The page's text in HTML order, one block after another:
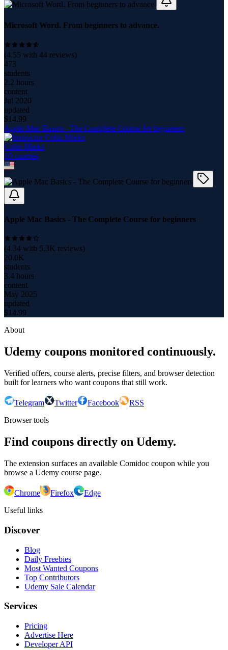
Microsoft Word. From beginners to advance.
(4.55 with 44 reviews)
473
students
2.2 hours
content
Jul 2020
updated
$14.99
Apple Mac Basics - The Complete Course for beginners
Colin Marks
10 courses
Apple Mac Basics - The Complete Course for beginners
(4.34 with 5.3K reviews)
20.0K
students
3.4 hours
content
May 2025
updated
$14.99
About
Udemy coupons monitored continuously.
Verified offers, course alerts, precise filters, and browser detection
built for learners who want coupons that still work.
Telegram Twitter Facebook
RSS
Browser tools
Find coupons directly on Udemy.
The extension surfaces an available Comidoc coupon while you
browse a Udemy course page.
Chrome Firefox
Edge
Useful links
Discover
Blog
Daily Freebies
Most Wanted Coupons
Top Contributors
Udemy Sale Calendar
Services
Pricing
Advertise Here
Developer API